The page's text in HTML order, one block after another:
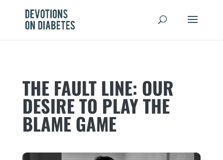
THE FAULT LINE: OUR
DESIRE TO PLAY THE
BLAME GAME